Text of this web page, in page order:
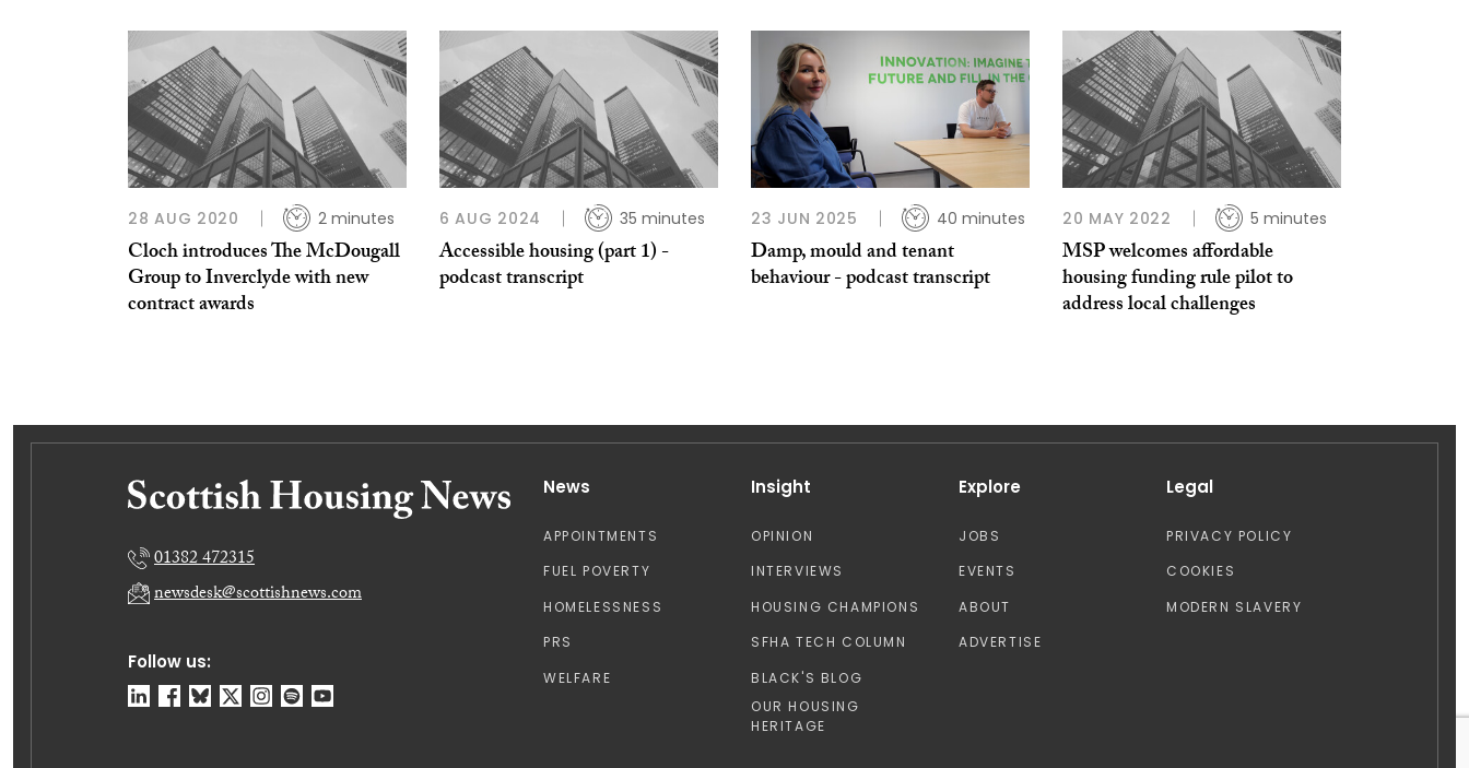
28 AUG 2020 2 minutes
Cloch introduces The McDougall
Group to Inverclyde with new
contract awards
6 AUG 2024 35 minutes
Accessible housing (part 1) -
podcast transcript
23 JUN 2025 40 minutes
Damp, mould and tenant
behaviour - podcast transcript
20 MAY 2022 5 minutes
MSP welcomes affordable
housing funding rule pilot to
address local challenges
Follow us:
01382 472315
newsdesk@scottishnews.com
News
APPOINTMENTS
FUEL POVERTY
HOMELESSNESS
PRS
WELFARE
Insight
OPINION
INTERVIEWS
HOUSING CHAMPIONS
SFHA TECH COLUMN
BLACK'S BLOG
OUR HOUSING
HERITAGE
Explore
JOBS
EVENTS
ABOUT
ADVERTISE
Legal
PRIVACY POLICY
COOKIES
MODERN SLAVERY